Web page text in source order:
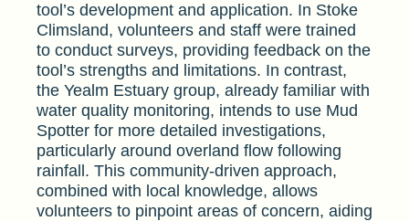
tool’s development and application. In Stoke
Climsland, volunteers and staff were trained
to conduct surveys, providing feedback on the
tool’s strengths and limitations. In contrast,
the Yealm Estuary group, already familiar with
water quality monitoring, intends to use Mud
Spotter for more detailed investigations,
particularly around overland flow following
rainfall. This community-driven approach,
combined with local knowledge, allows
volunteers to pinpoint areas of concern, aiding